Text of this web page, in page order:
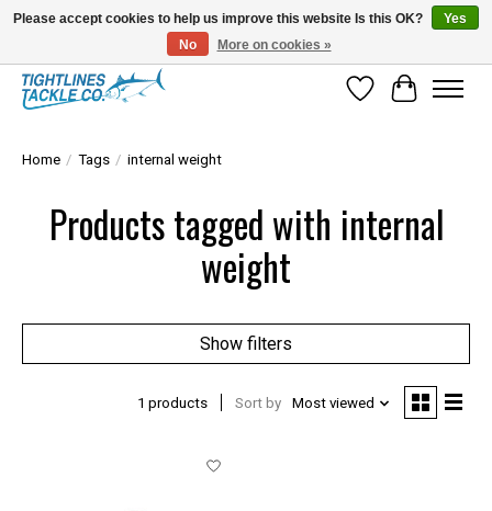
Tuna Season Is Here! Stock Up On Heavy Leader, Combos & Custom Rigging
Wish List
Cart
Home / Tags / internal weight
Products tagged with internal
weight
Show filters
1 products Sort by Most viewed
Please accept cookies to help us improve this website Is this OK?
Yes
No
More on cookies »